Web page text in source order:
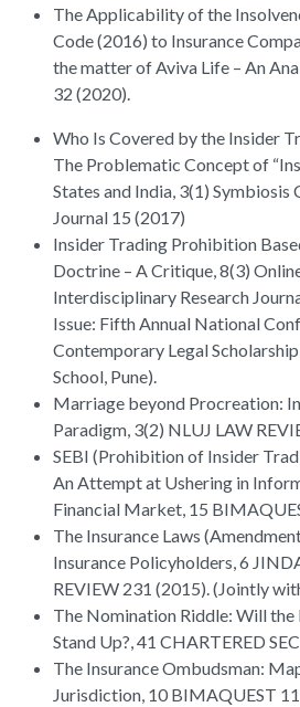
The Applicability of the
Code (2016) to Insurance
the matter of Aviva Life – An
32 (2020).
Who Is Covered by the Insider
The Problematic Concept of
States and India, 3(1)
Journal 15 (2017)
Insider Trading Prohibition
Doctrine – A Critique, 8(3)
Interdisciplinary Research
Issue: Fifth Annual National
Contemporary Legal
School, Pune).
Marriage beyond Procreation:
Paradigm, 3(2) NLUJ LAW
SEBI (Prohibition of Insider
An Attempt at Ushering in
Financial Market, 15
The Insurance Laws
Insurance Policyholders, 6
REVIEW 231 (2015). (Jointly
The Nomination Riddle: Will the
Stand Up?, 41 CHARTERED
The Insurance Ombudsman:
Jurisdiction, 10 BIMAQUEST